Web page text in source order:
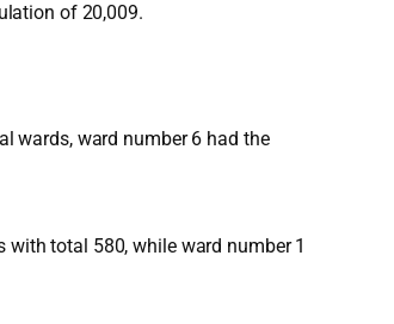
of 20,009.
wards, ward number 6 had the
total 580, while ward number 1